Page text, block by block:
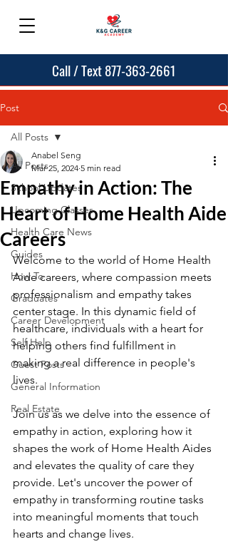
Call / Text 877-363-2661
Post
All Posts
School Updates
Upcoming Classes
Health Care News
Guides
How To
Graduates
Career Development
Self Help
Guest Posts
General Information
Real Estate
All Posts
Empathy in Action: The
Heart of Home Health Aide
Careers
Anabel Seng
Mar 25, 2024 5 min read
Welcome to the world of Home Health
Aide careers, where compassion meets
professionalism and empathy takes
center stage. In this dynamic field of
healthcare, individuals with a heart for
helping others find fulfillment in
making a real difference in people's
lives.
Join us as we delve into the essence of
empathy in action, exploring how it
shapes the work of Home Health Aides
and elevates the quality of care they
provide. Let's uncover the power of
empathy in transforming routine tasks
into meaningful moments that touch
hearts and change lives.